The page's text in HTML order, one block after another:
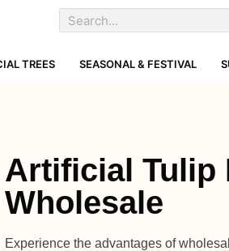
TREES SEASONAL & FESTIVAL
Artificial Tulip
Wholesale
Experience the advantages of